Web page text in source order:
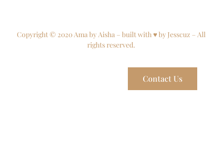
Copyright © 2020 Ama by Aisha – built with ♥ by Jesscuz – All
rights reserved.
Contact Us